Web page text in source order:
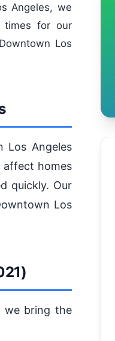
Angeles, we
times for our
Los
Los Angeles
affect homes
quickly. Our
Los
we bring the